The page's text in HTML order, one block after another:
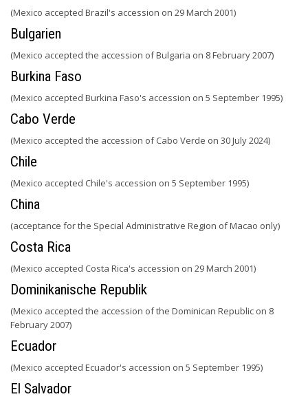
(Mexico accepted Brazil's accession on 29 March 2001)
Bulgarien
(Mexico accepted the accession of Bulgaria on 8 February 2007)
Burkina Faso
(Mexico accepted Burkina Faso's accession on 5 September 1995)
Cabo Verde
(Mexico accepted the accession of Cabo Verde on 30 July 2024)
Chile
(Mexico accepted Chile's accession on 5 September 1995)
China
(acceptance for the Special Administrative Region of Macao only)
Costa Rica
(Mexico accepted Costa Rica's accession on 29 March 2001)
Dominikanische Republik
(Mexico accepted the accession of the Dominican Republic on 8
February 2007)
Ecuador
(Mexico accepted Ecuador's accession on 5 September 1995)
El Salvador